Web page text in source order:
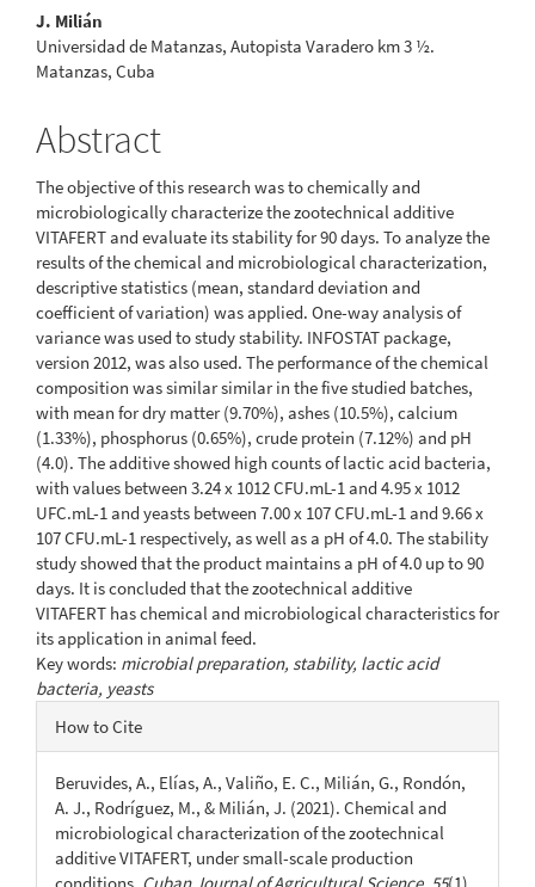
J. Milián
Universidad de Matanzas, Autopista Varadero km 3 ½.
Matanzas, Cuba
Abstract
The objective of this research was to chemically and
microbiologically characterize the zootechnical additive
VITAFERT and evaluate its stability for 90 days. To analyze the
results of the chemical and microbiological characterization,
descriptive statistics (mean, standard deviation and
coefficient of variation) was applied. One-way analysis of
variance was used to study stability. INFOSTAT package,
version 2012, was also used. The performance of the chemical
composition was similar similar in the five studied batches,
with mean for dry matter (9.70%), ashes (10.5%), calcium
(1.33%), phosphorus (0.65%), crude protein (7.12%) and pH
(4.0). The additive showed high counts of lactic acid bacteria,
with values between 3.24 x 1012 CFU.mL-1 and 4.95 x 1012
UFC.mL-1 and yeasts between 7.00 x 107 CFU.mL-1 and 9.66 x
107 CFU.mL-1 respectively, as well as a pH of 4.0. The stability
study showed that the product maintains a pH of 4.0 up to 90
days. It is concluded that the zootechnical additive
VITAFERT has chemical and microbiological characteristics for
its application in animal feed.
Key words: microbial preparation, stability, lactic acid
bacteria, yeasts
Article
Details
How to Cite
Beruvides, A., Elías, A., Valiño, E. C., Milián, G., Rondón,
A. J., Rodríguez, M., & Milián, J. (2021). Chemical and
microbiological characterization of the zootechnical
additive VITAFERT, under small-scale production
conditions. Cuban Journal of Agricultural Science, 55(1).